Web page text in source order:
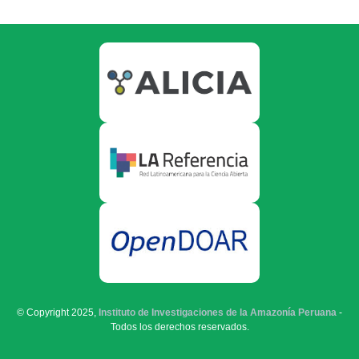
© Copyright 2025, Instituto de Investigaciones de la Amazonía Peruana -
Todos los derechos reservados.